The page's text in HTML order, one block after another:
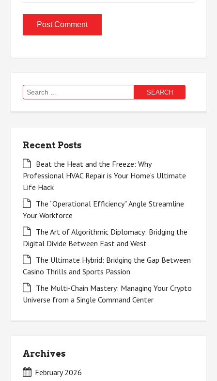
Search
for:
Recent Posts
Beat the Heat and the Freeze: Why
Professional HVAC Repair is Your Home’s Ultimate
Life Hack
The “Operational Efficiency” Angle Streamline
Your Workforce
The Art of Algorithmic Diplomacy: Bridging the
Digital Divide Between East and West
The Ultimate Hybrid: Bridging the Gap Between
Casino Thrills and Sports Passion
The Multi-Chain Mastery: Managing Your Crypto
Universe from a Single Command Center
Archives
February 2026